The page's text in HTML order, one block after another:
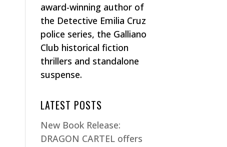
award-winning author of
the Detective Emilia Cruz
police series, the Galliano
Club historical fiction
thrillers and standalone
suspense.
LATEST POSTS
New Book Release:
DRAGON CARTEL offers